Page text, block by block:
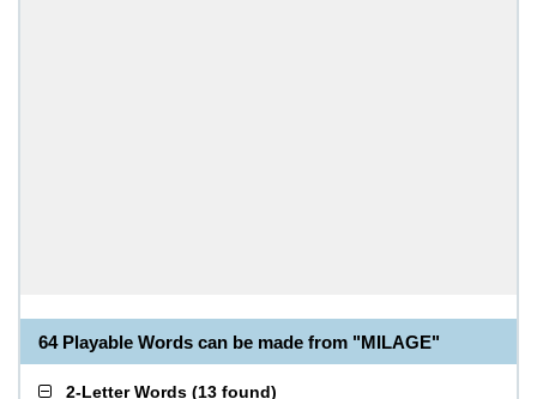
64 Playable Words can be made from "MILAGE"
2-Letter Words (13 found)